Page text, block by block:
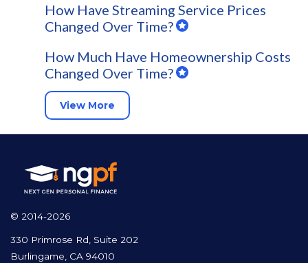
How Have Streaming Service Prices
Changed Over Time?
How Much Have Homeownership Costs
Changed Over Time?
View More
© 2014-2026
330 Primrose Rd, Suite 202
Burlingame, CA 94010